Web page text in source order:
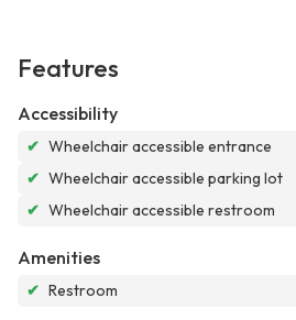
Features
Accessibility
✔ Wheelchair accessible entrance
✔ Wheelchair accessible parking lot
✔ Wheelchair accessible restroom
Amenities
✔ Restroom